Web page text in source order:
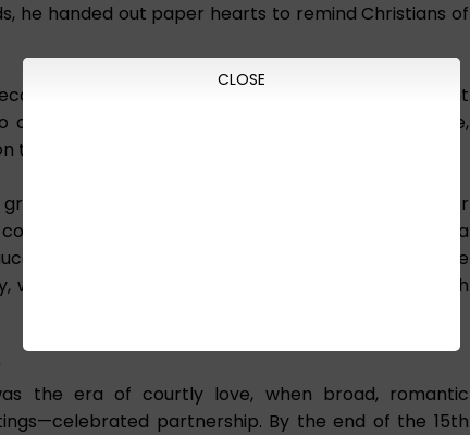
he handed out paper hearts to remind Christians of
known as the patron saint of love. The Saint
connect lovers together, so that two become one,
to God.
for establishing the day as a holiday for
between Saint Valentine and love was a
in 1381, which historians consider the origin of the
where we celebrate our romantic partnership with
the era of courtly love, when broad, romantic
partnership. By the end of the 15th
CLOSE